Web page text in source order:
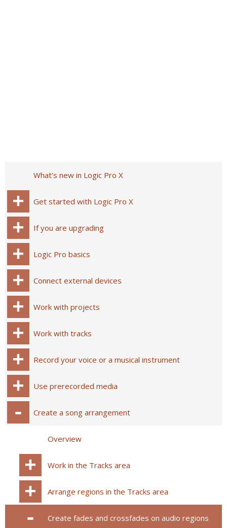
What’s new in Logic Pro X
Get started with Logic Pro X
If you are upgrading
Logic Pro basics
Connect external devices
Work with projects
Work with tracks
Record your voice or a musical instrument
Use prerecorded media
Create a song arrangement
Overview
Work in the Tracks area
Arrange regions in the Tracks area
Create fades and crossfades on audio regions